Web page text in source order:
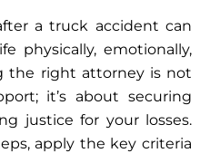
a truck accident can
physically, emotionally,
the right attorney is not
it’s about securing
justice for your losses.
apply the key criteria